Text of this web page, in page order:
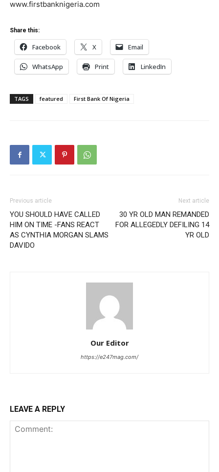
www.firstbanknigeria.com
Share this:
Facebook X Email
WhatsApp Print LinkedIn
TAGS featured First Bank Of Nigeria
Previous article
YOU SHOULD HAVE CALLED
HIM ON TIME -FANS REACT
AS CYNTHIA MORGAN SLAMS
DAVIDO
Next article
30 YR OLD MAN REMANDED
FOR ALLEGEDLY DEFILING 14
YR OLD
Our Editor
https://e247mag.com/
LEAVE A REPLY